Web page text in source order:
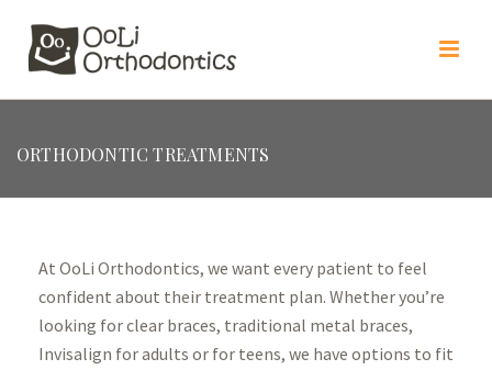
ORTHODONTIC TREATMENTS
At OoLi Orthodontics, we want every patient to feel
confident about their treatment plan. Whether you’re
looking for clear braces, traditional metal braces,
Invisalign for adults or for teens, we have options to fit